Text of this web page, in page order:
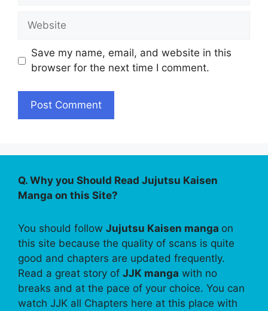
Website
Save my name, email, and website in this
browser for the next time I comment.
Q. Why you Should Read Jujutsu Kaisen
Manga on this Site?
You should follow Jujutsu Kaisen manga on
this site because the quality of scans is quite
good and chapters are updated frequently.
Read a great story of JJK manga with no
breaks and at the pace of your choice. You can
watch JJK all Chapters here at this place with